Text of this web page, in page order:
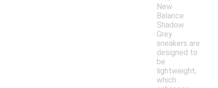
New
Balance
Shadow
Grey
sneakers are
designed to
be
lightweight,
which